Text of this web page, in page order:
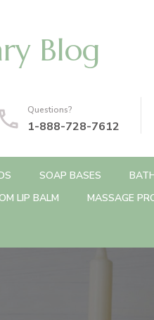
Blog
Questions?
1-888-728-7612
SOAP BASES
LIP BALM MASSAGE